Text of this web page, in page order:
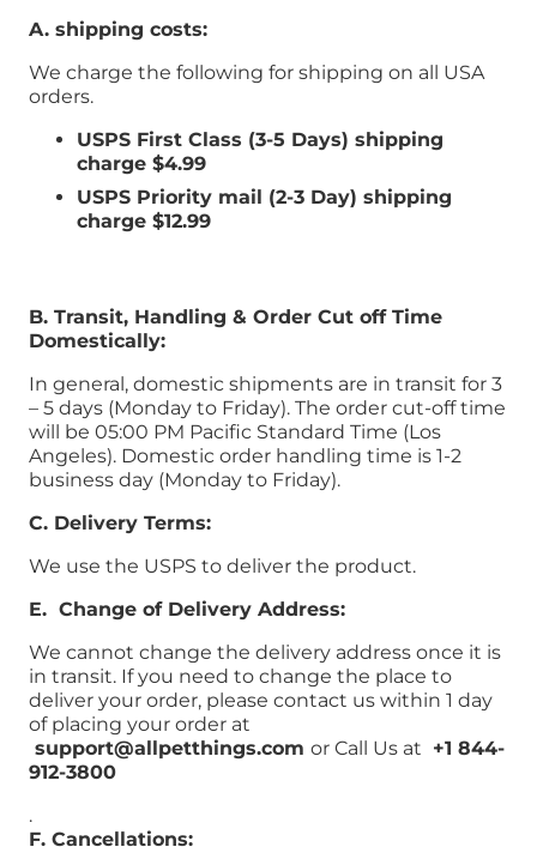
A. shipping costs:
We charge the following for shipping on all USA
orders.
USPS First Class (3-5 Days) shipping
charge $4.99
USPS Priority mail (2-3 Day) shipping
charge $12.99
B. Transit, Handling & Order Cut off Time
Domestically:
In general, domestic shipments are in transit for 3
– 5 days (Monday to Friday). The order cut-off time
will be 05:00 PM Pacific Standard Time (Los
Angeles). Domestic order handling time is 1-2
business day (Monday to Friday).
C. Delivery Terms:
We use the USPS to deliver the product.
E. Change of Delivery Address:
We cannot change the delivery address once it is
in transit. If you need to change the place to
deliver your order, please contact us within 1 day
of placing your order at
support@allpetthings.com or Call Us at +1 844-
912-3800
.
F. Cancellations: